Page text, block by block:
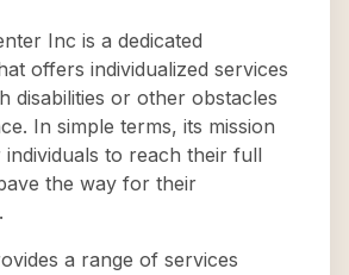
Inc is a dedicated
offers individualized services
disabilities or other obstacles
In simple terms, its mission
to reach their full
the way for their
a range of services